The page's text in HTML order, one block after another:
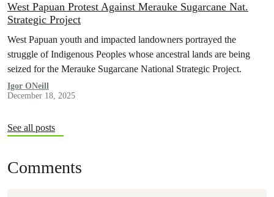
West Papuan Protest Against Merauke Sugarcane Nat.
Strategic Project
West Papuan youth and impacted landowners portrayed the
struggle of Indigenous Peoples whose ancestral lands are being
seized for the Merauke Sugarcane National Strategic Project.
Igor ONeill
December 18, 2025
See all posts
Comments